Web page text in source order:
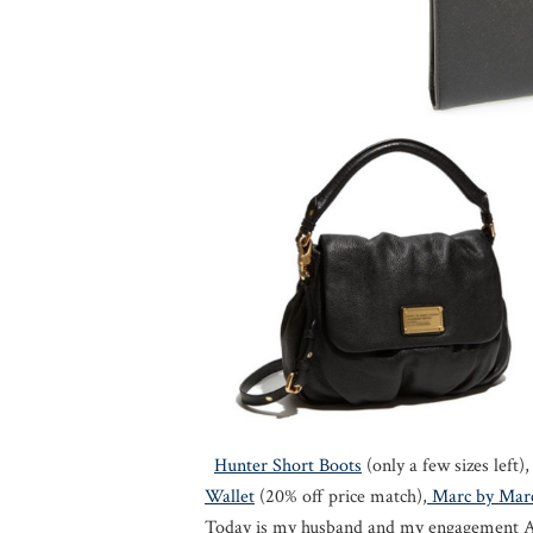
Hunter Short Boots (only a few sizes left),
Wallet (20% off price match), Marc by
Today is my husband and my